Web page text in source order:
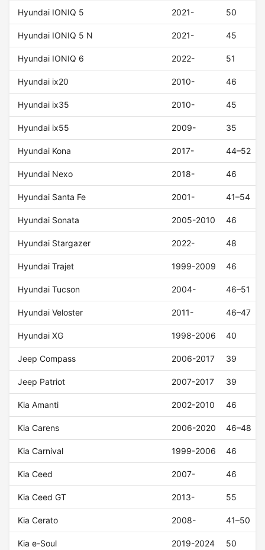
Hyundai IONIQ 5 2021- 50
Hyundai IONIQ 5 N 2021- 45
Hyundai IONIQ 6 2022- 51
Hyundai ix20 2010- 46
Hyundai ix35 2010- 45
Hyundai ix55 2009- 35
Hyundai Kona 2017- 44–52
Hyundai Nexo 2018- 46
Hyundai Santa Fe 2001- 41–54
Hyundai Sonata 2005-2010 46
Hyundai Stargazer 2022- 48
Hyundai Trajet 1999-2009 46
Hyundai Tucson 2004- 46–51
Hyundai Veloster 2011- 46–47
Hyundai XG 1998-2006 40
Jeep Compass 2006-2017 39
Jeep Patriot 2007-2017 39
Kia Amanti 2002-2010 46
Kia Carens 2006-2020 46–48
Kia Carnival 1999-2006 46
Kia Ceed 2007- 46
Kia Ceed GT 2013- 55
Kia Cerato 2008- 41–50
Kia e-Soul 2019-2024 50